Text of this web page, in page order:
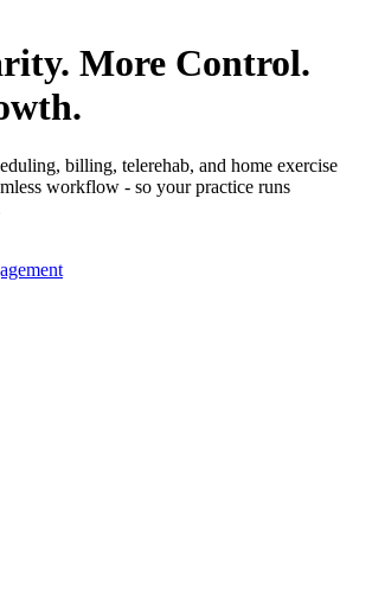
More Control.
billing, telerehab, and home exercise
workflow - so your practice runs